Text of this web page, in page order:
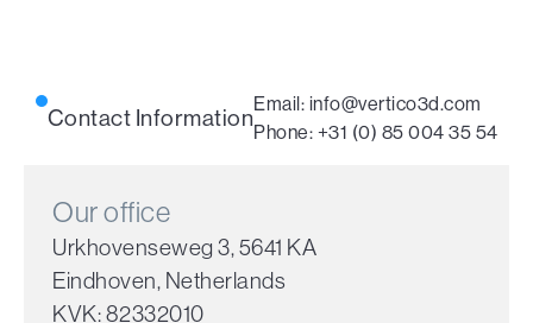
Contact InformationEmail: info@vertico3d.com
Phone: +31 (0) 85 004 35 54
Our office
Urkhovenseweg 3, 5641 KA
Eindhoven, Netherlands
KVK: 82332010